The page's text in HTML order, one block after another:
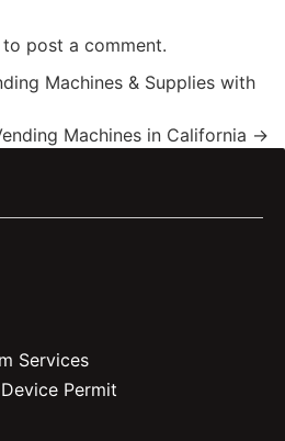
to post a comment.
Machines & Supplies with
Machines in California →
Services
Permit